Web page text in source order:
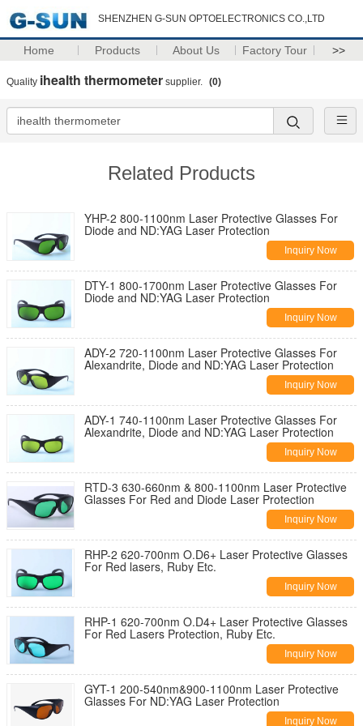
SHENZHEN G-SUN OPTOELECTRONICS CO.,LTD
Home Products About Us Factory Tour >>
Quality ihealth thermometer supplier. (0)
Related Products
YHP-2 800-1100nm Laser Protective Glasses For
Diode and ND:YAG Laser Protection
Inquiry Now
DTY-1 800-1700nm Laser Protective Glasses For
Diode and ND:YAG Laser Protection
Inquiry Now
ADY-2 720-1100nm Laser Protective Glasses For
Alexandrite, Diode and ND:YAG Laser Protection
Inquiry Now
ADY-1 740-1100nm Laser Protective Glasses For
Alexandrite, Diode and ND:YAG Laser Protection
Inquiry Now
RTD-3 630-660nm & 800-1100nm Laser Protective
Glasses For Red and Diode Laser Protection
Inquiry Now
RHP-2 620-700nm O.D6+ Laser Protective Glasses
For Red lasers, Ruby Etc.
Inquiry Now
RHP-1 620-700nm O.D4+ Laser Protective Glasses
For Red Lasers Protection, Ruby Etc.
Inquiry Now
GYT-1 200-540nm&900-1100nm Laser Protective
Glasses For ND:YAG Laser Protection
Inquiry Now